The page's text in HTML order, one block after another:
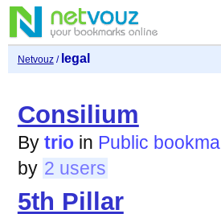
Netvouz/ legal
Consilium
By trio in Public
by 2 users
5th Pillar